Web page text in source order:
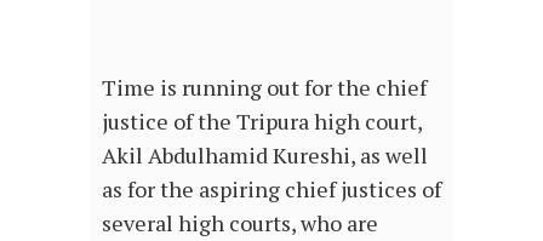
Time is running out for the chief
justice of the Tripura high court,
Akil Abdulhamid Kureshi, as well
as for the aspiring chief justices of
several high courts, who are